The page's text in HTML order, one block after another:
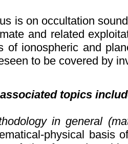
is on occultation
and related
of ionospheric and
to be covered by
topics
in general
physical basis